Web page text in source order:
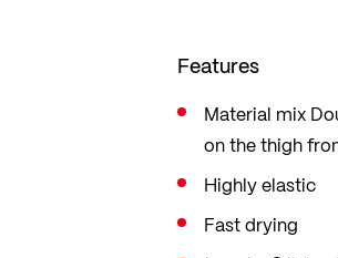
Features
Material mix
on the thigh
Highly elastic
Fast drying